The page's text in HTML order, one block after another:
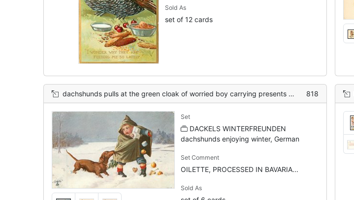
Sold As
set of 12 cards
dachshunds pulls at the green cloak of worried boy carrying presents & tree, in snow 818
Set
DACKELS WINTERFREUNDEN
dachshunds enjoying winter, German
Set Comment
OILETTE, PROCESSED IN BAVARIA...
Sold As